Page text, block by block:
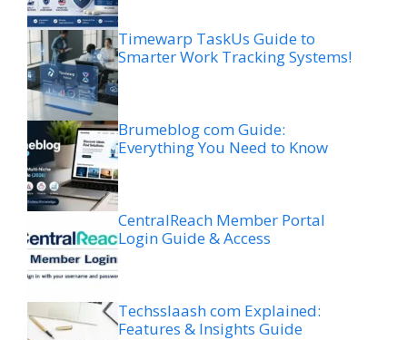
Timewarp TaskUs Guide to
Smarter Work Tracking Systems!
Brumeblog com Guide:
Everything You Need to Know
CentralReach Member Portal
Login Guide & Access
Techsslaash com Explained:
Features & Insights Guide